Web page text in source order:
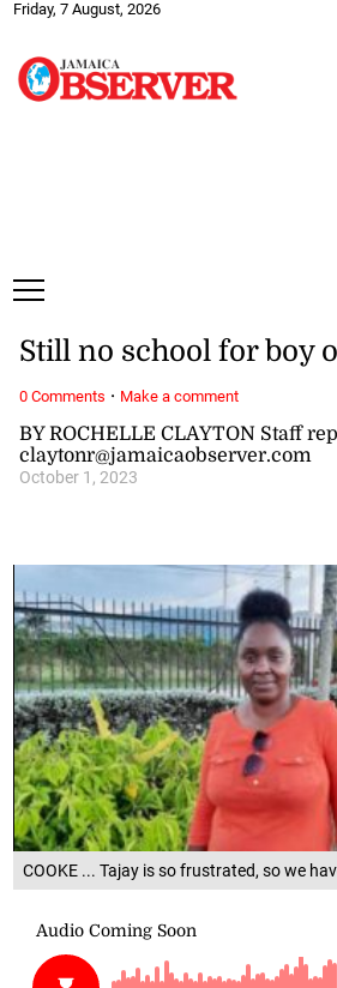
Friday, 7 August, 2026
COOKE ... Tajay is so frustrated, so we
BY ROCHELLE CLAYTON Staff
claytonr@jamaicaobserver.com
October 1, 2023
Still no school for boy
0 Comments · Make a comment